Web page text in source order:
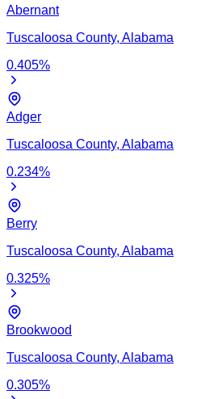
Abernant
Tuscaloosa County, Alabama
0.405%
Adger
Tuscaloosa County, Alabama
0.234%
Berry
Tuscaloosa County, Alabama
0.325%
Brookwood
Tuscaloosa County, Alabama
0.305%